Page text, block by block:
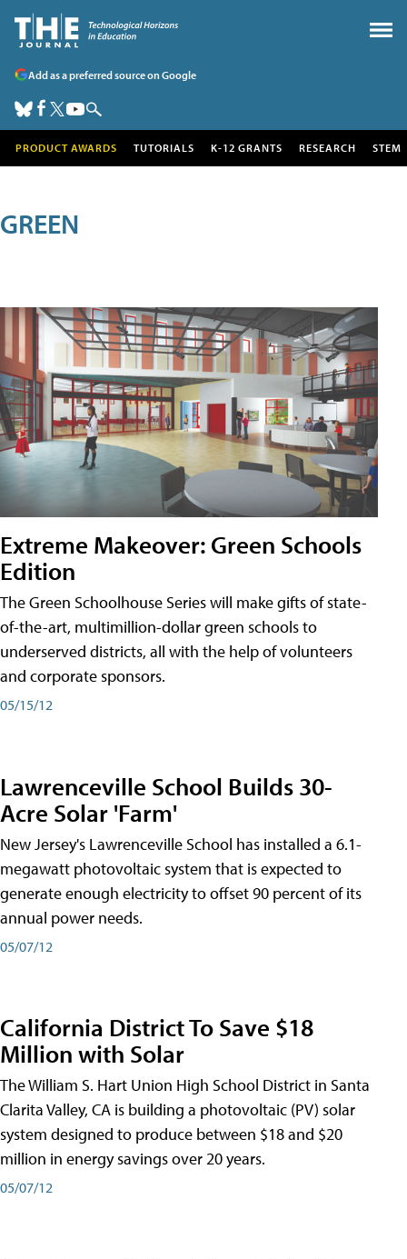
Add as a preferred source on Google
PRODUCT AWARDS TUTORIALS K-12 GRANTS RESEARCH STEM
GREEN
Extreme Makeover: Green Schools
Edition
The Green Schoolhouse Series will make gifts of state-
of-the-art, multimillion-dollar green schools to
underserved districts, all with the help of volunteers
and corporate sponsors.
05/15/12
Lawrenceville School Builds 30-
Acre Solar 'Farm'
New Jersey's Lawrenceville School has installed a 6.1-
megawatt photovoltaic system that is expected to
generate enough electricity to offset 90 percent of its
annual power needs.
05/07/12
California District To Save $18
Million with Solar
The William S. Hart Union High School District in Santa
Clarita Valley, CA is building a photovoltaic (PV) solar
system designed to produce between $18 and $20
million in energy savings over 20 years.
05/07/12